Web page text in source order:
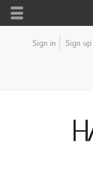
Sign in Sign up